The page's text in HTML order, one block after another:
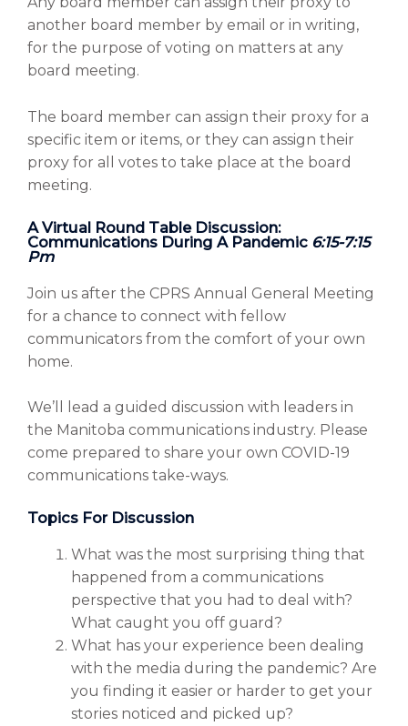
another board member by email or in writing,
for the purpose of voting on matters at any
board meeting.
The board member can assign their proxy for a
specific item or items, or they can assign their
proxy for all votes to take place at the board
meeting.
A Virtual Round Table Discussion:
Communications During A Pandemic 6:15-7:15
Pm
Join us after the CPRS Annual General Meeting
for a chance to connect with fellow
communicators from the comfort of your own
home.
We’ll lead a guided discussion with leaders in
the Manitoba communications industry. Please
come prepared to share your own COVID-19
communications take-ways.
Topics For Discussion
What was the most surprising thing that
happened from a communications
perspective that you had to deal with?
What caught you off guard?
What has your experience been dealing
with the media during the pandemic? Are
you finding it easier or harder to get your
stories noticed and picked up?